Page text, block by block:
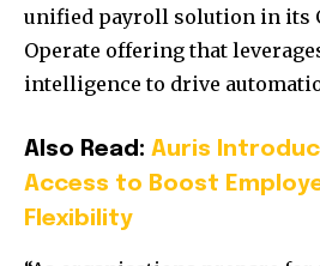
unified payroll solution in its
Operate offering that
intelligence to drive
Also Read: Auris
Access to Boost
Flexibility